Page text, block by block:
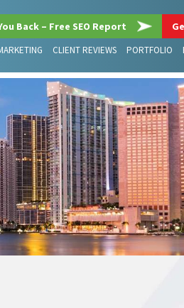
Back – Free SEO Report
CLIENT REVIEWS PORTFOLIO